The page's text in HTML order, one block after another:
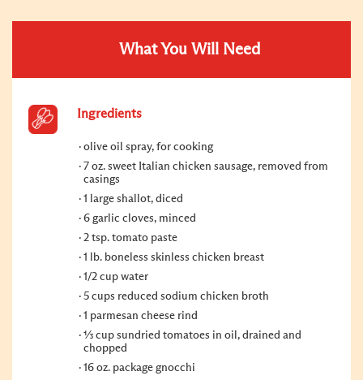
What You Will Need
Ingredients
olive oil spray, for cooking
7 oz. sweet Italian chicken sausage, removed from
casings
1 large shallot, diced
6 garlic cloves, minced
2 tsp. tomato paste
1 lb. boneless skinless chicken breast
1/2 cup water
5 cups reduced sodium chicken broth
1 parmesan cheese rind
⅓ cup sundried tomatoes in oil, drained and
chopped
16 oz. package gnocchi